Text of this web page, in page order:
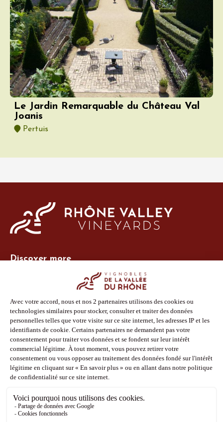
Le Jardin Remarquable du Château Val
Joanis
Pertuis
Discover more
Photo Library
Press
Shop
Follow us
Facebook
Instagram
Pinterest
Youtube